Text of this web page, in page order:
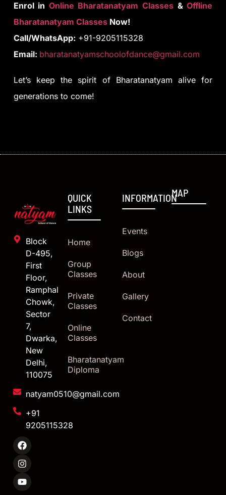
Enrol in Online Bharatanatyam Classes &Offline
Bharatanatyam ClassesNow!
Call/WhatsApp: +91-9205115328
Email: bharatanatyamschoolofdance@gmail.com
Let’s keep the spirit of Bharatanatyam alive for
generations to come!
Block
D-495,
First
Floor,
Ramphal
Chowk,
Sector
7,
Dwarka,
New
Delhi,
110075
natyam0510@gmail.com
+91
9205115328
QUICK
LINKS
Home
Group
Classes
Private
Classes
Online
Classes
Bharatanatyam
Diploma
INFORMATION
Events
Blogs
About
Gallery
Contact
MAP